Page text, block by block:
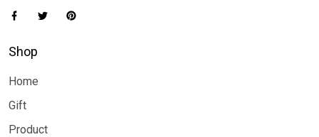
Shop
Home
Gift
Product